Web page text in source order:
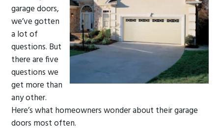
garage doors,
we’ve gotten
a lot of
questions. But
there are five
questions we
get more than
any other.
Here’s what homeowners wonder about their garage
doors most often.